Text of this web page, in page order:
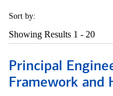
Sort by:
Showing Results 1 - 20
Principal
Framework and